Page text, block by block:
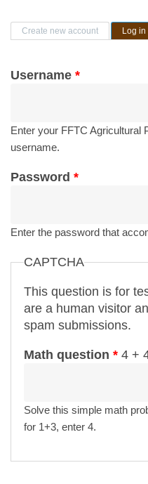
Primary tabs
Create new account Log in
Username *
Enter your FFTC Agricultural
username.
Password *
Enter the password that
CAPTCHA
This question is for
are a human visitor
spam submissions.
Math question * 4 +
Solve this simple math
for 1+3, enter 4.